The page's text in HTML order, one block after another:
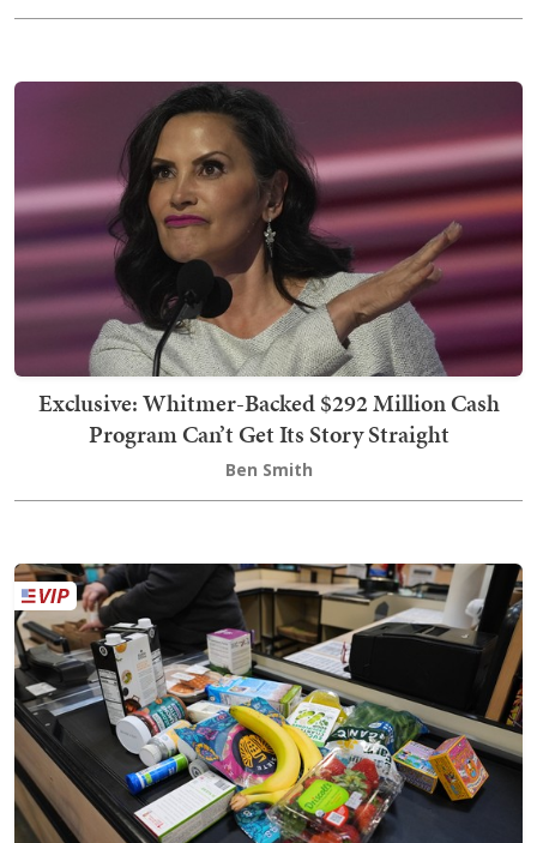
Exclusive: Whitmer-Backed $292 Million Cash
Program Can’t Get Its Story Straight
Ben Smith